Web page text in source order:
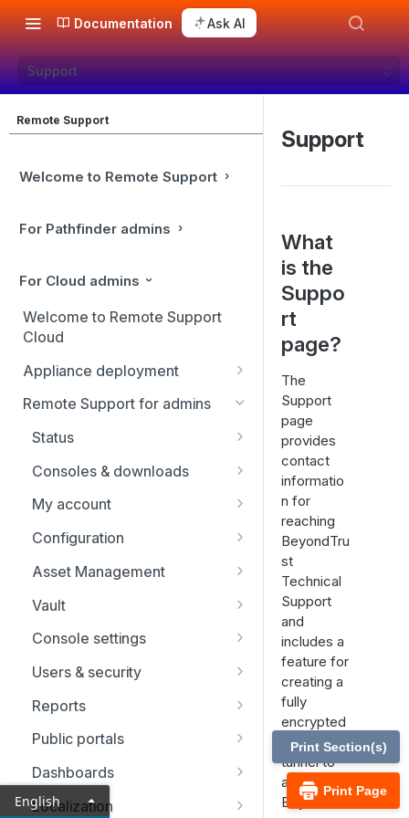
Documentation Ask AI
Support
Remote Support
Welcome to Remote Support
For Pathfinder admins
For Cloud admins
Welcome to Remote Support
Cloud
Appliance deployment
SSL certificate setup
re-issue an SSL certificate
Remote Support for admins
Status
Representatives
Consoles & downloads
Drivers
My account
Security
Configuration
Issues
Support Teams
Skills
Support Buttons
Custom Fields
MS Teams
Asset Management
Asset Groups
Asset Policies
Asset Roles
Gateway
Assets
Endpoint automation
Vault
Account Groups
Account Policies
Endpoints
Domains
Discovery
Options
Console settings
Custom links
Canned messages
Canned scripts
Special actions
Users & security
Password reset
Rep invite
Security providers
Session policies
Reports
Licensing reports
Vault reports
Compliance reports
Public portals
Schedule
HTML templates
Dashboards
Network restrictions
Localization
Support
What
is the
Suppo
rt
page?
The
Support
page
provides
contact
informatio
n for
reaching
BeyondTru
st
Technical
Support
and
includes a
feature for
creating a
fully
encrypted
support
tunnel to
allow
BeyondTru
Print Page
Print Section(s)
English